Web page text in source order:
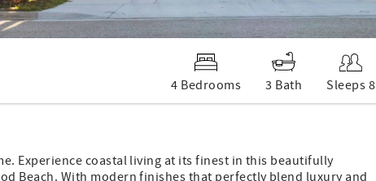
4 Bedrooms 3 Bath Sleeps 8
Experience coastal living at its finest in this beautifully
Beach. With modern finishes that perfectly blend luxury and